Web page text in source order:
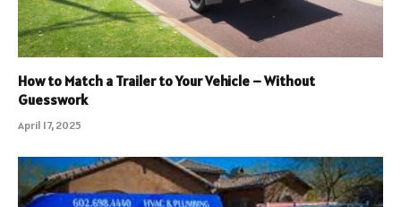
How to Match a Trailer to Your Vehicle – Without
Guesswork
April 17, 2025